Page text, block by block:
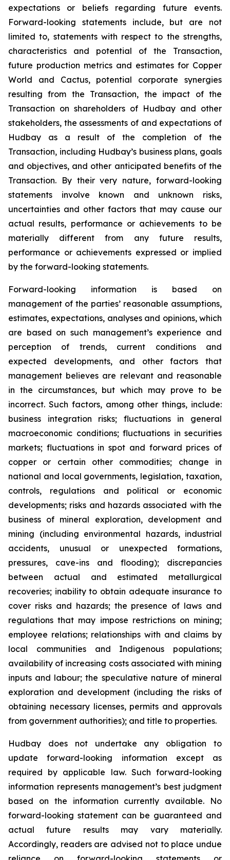
expectations or beliefs regarding future events.
Forward-looking statements include, but are not
limited to, statements with respect to the strengths,
characteristics and potential of the Transaction,
future production metrics and estimates for Copper
World and Cactus, potential corporate synergies
resulting from the Transaction, the impact of the
Transaction on shareholders of Hudbay and other
stakeholders, the assessments of and expectations of
Hudbay as a result of the completion of the
Transaction, including Hudbay’s business plans, goals
and objectives, and other anticipated benefits of the
Transaction. By their very nature, forward-looking
statements involve known and unknown risks,
uncertainties and other factors that may cause our
actual results, performance or achievements to be
materially different from any future results,
performance or achievements expressed or implied
by the forward-looking statements.
Forward-looking information is based on
management of the parties’ reasonable assumptions,
estimates, expectations, analyses and opinions, which
are based on such management’s experience and
perception of trends, current conditions and
expected developments, and other factors that
management believes are relevant and reasonable
in the circumstances, but which may prove to be
incorrect. Such factors, among other things, include:
business integration risks; fluctuations in general
macroeconomic conditions; fluctuations in securities
markets; fluctuations in spot and forward prices of
copper or certain other commodities; change in
national and local governments, legislation, taxation,
controls, regulations and political or economic
developments; risks and hazards associated with the
business of mineral exploration, development and
mining (including environmental hazards, industrial
accidents, unusual or unexpected formations,
pressures, cave-ins and flooding); discrepancies
between actual and estimated metallurgical
recoveries; inability to obtain adequate insurance to
cover risks and hazards; the presence of laws and
regulations that may impose restrictions on mining;
employee relations; relationships with and claims by
local communities and Indigenous populations;
availability of increasing costs associated with mining
inputs and labour; the speculative nature of mineral
exploration and development (including the risks of
obtaining necessary licenses, permits and approvals
from government authorities); and title to properties.
Hudbay does not undertake any obligation to
update forward-looking information except as
required by applicable law. Such forward-looking
information represents management’s best judgment
based on the information currently available. No
forward-looking statement can be guaranteed and
actual future results may vary materially.
Accordingly, readers are advised not to place undue